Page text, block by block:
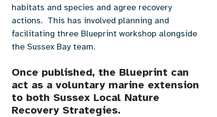
habitats and species and agree recovery
actions. This has involved planning and
facilitating three Blueprint workshop alongside
the Sussex Bay team.
Once published, the Blueprint can
act as a voluntary marine extension
to both Sussex Local Nature
Recovery Strategies.